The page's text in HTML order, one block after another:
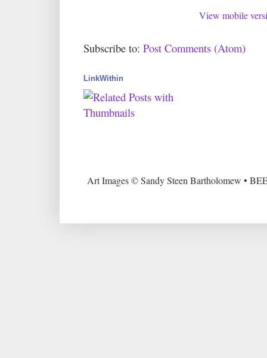
View mobile
Subscribe to: Post Comments (Atom)
LinkWithin
Art Images © Sandy Steen Bartholomew •